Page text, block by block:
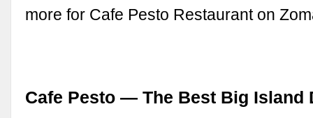
more for Cafe Pesto Restaurant on
Cafe Pesto — The Best Big Island